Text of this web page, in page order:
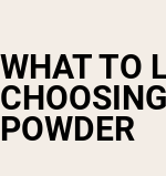
WHAT TO
POWDER